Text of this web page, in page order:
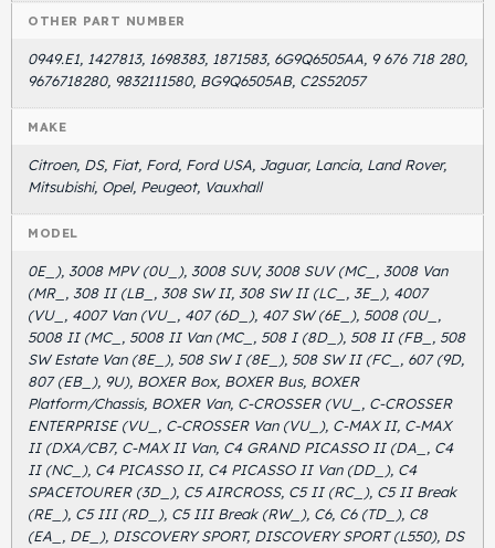
OTHER PART NUMBER
0949.E1, 1427813, 1698383, 1871583, 6G9Q6505AA, 9 676 718 280,
9676718280, 9832111580, BG9Q6505AB, C2S52057
MAKE
Citroen, DS, Fiat, Ford, Ford USA, Jaguar, Lancia, Land Rover,
Mitsubishi, Opel, Peugeot, Vauxhall
MODEL
0E_), 3008 MPV (0U_), 3008 SUV, 3008 SUV (MC_, 3008 Van
(MR_, 308 II (LB_, 308 SW II, 308 SW II (LC_, 3E_), 4007
(VU_, 4007 Van (VU_, 407 (6D_), 407 SW (6E_), 5008 (0U_,
5008 II (MC_, 5008 II Van (MC_, 508 I (8D_), 508 II (FB_, 508
SW Estate Van (8E_), 508 SW I (8E_), 508 SW II (FC_, 607 (9D,
807 (EB_), 9U), BOXER Box, BOXER Bus, BOXER
Platform/Chassis, BOXER Van, C-CROSSER (VU_, C-CROSSER
ENTERPRISE (VU_, C-CROSSER Van (VU_), C-MAX II, C-MAX
II (DXA/CB7, C-MAX II Van, C4 GRAND PICASSO II (DA_, C4
II (NC_), C4 PICASSO II, C4 PICASSO II Van (DD_), C4
SPACETOURER (3D_), C5 AIRCROSS, C5 II (RC_), C5 II Break
(RE_), C5 III (RD_), C5 III Break (RW_), C6, C6 (TD_), C8
(EA_, DE_), DISCOVERY SPORT, DISCOVERY SPORT (L550), DS